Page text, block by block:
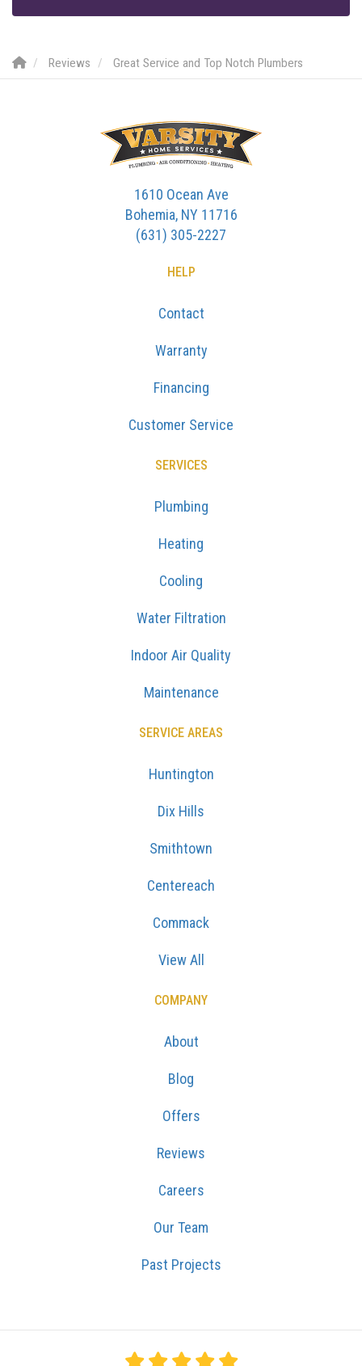
Reviews Great Service and Top Notch Plumbers
1610 Ocean Ave
Bohemia, NY 11716
(631) 305-2227
HELP
Contact
Warranty
Financing
Customer Service
SERVICES
Plumbing
Heating
Cooling
Water Filtration
Indoor Air Quality
Maintenance
SERVICE AREAS
Huntington
Dix Hills
Smithtown
Centereach
Commack
View All
COMPANY
About
Blog
Offers
Reviews
Careers
Our Team
Past Projects